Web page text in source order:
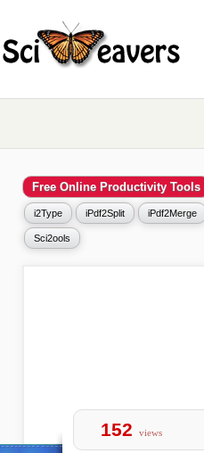
Free Online Productivity Tools
i2Type iPdf2Split iPdf2Merge
Sci2ools
152 views